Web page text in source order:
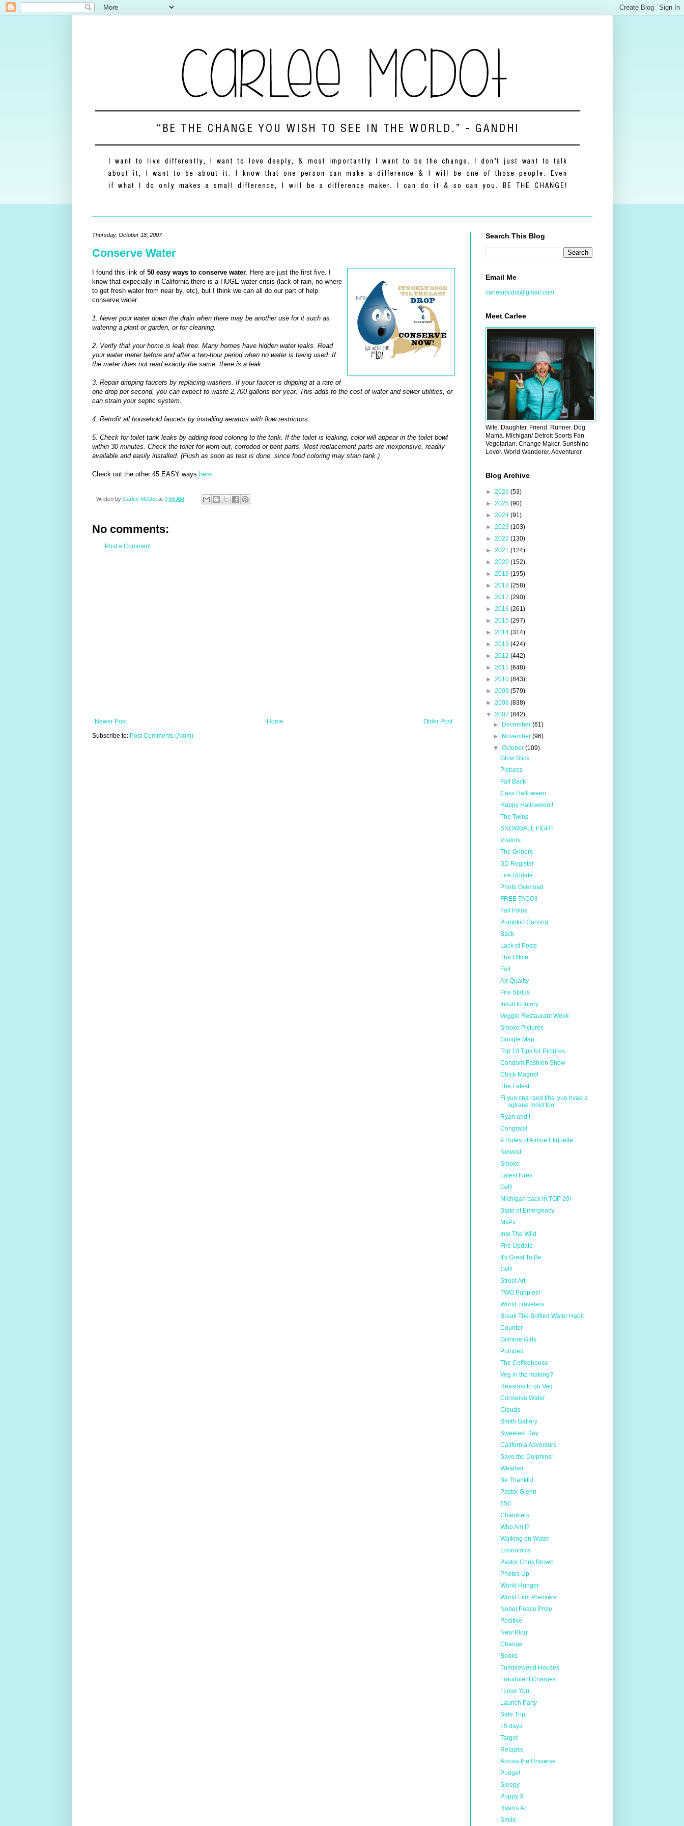
Thursday, October 18, 2007
Conserve Water
I found this link of 50 easy ways to conserve water. Here are just the first five. I
know that expecially in California there is a HUGE water crisis (lack of rain, no where
to get fresh water from near by, etc), but I think we can all do our part of help
conserve water.
1. Never pour water down the drain when there may be another use for it such as
watering a plant or garden, or for cleaning.
2. Verify that your home is leak free. Many homes have hidden water leaks. Read
your water meter before and after a two-hour period when no water is being used. If
the meter does not read exactly the same, there is a leak.
3. Repair dripping faucets by replacing washers. If your faucet is dripping at a rate of
one drop per second, you can expect to waste 2,700 gallons per year. This adds to the cost of water and sewer utilities, or
can strain your septic system.
4. Retrofit all household faucets by installing aerators with flow restrictors.
5. Check for toilet tank leaks by adding food coloring to the tank. If the toilet is leaking, color will appear in the toilet bowl
within 30 minutes. Check the toilet for worn out, corroded or bent parts. Most replacement parts are inexpensive, readily
available and easily installed. (Flush as soon as test is done, since food coloring may stain tank.)
Check out the other 45 EASY ways here.
Written by Carlee McDot at 9:56 AM
No comments:
Post a Comment
Newer Post Older Post
Home
Subscribe to: Post Comments (Atom)
Search This Blog
Email Me
carleemcdot@gmail.com
Meet Carlee
Wife. Daughter. Friend. Runner. Dog
Mama. Michigan/ Detroit Sports Fan.
Vegetarian. Change Maker. Sunshine
Lover. World Wanderer. Adventurer.
Blog Archive
► 2026 (53)
► 2025 (90)
► 2024 (91)
► 2023 (103)
► 2022 (130)
► 2021 (124)
► 2020 (152)
► 2019 (195)
► 2018 (258)
► 2017 (290)
► 2016 (261)
► 2015 (297)
► 2014 (314)
► 2013 (424)
► 2012 (442)
► 2011 (648)
► 2010 (843)
► 2009 (579)
► 2008 (838)
▼ 2007 (842)
►
December (61)
►
November (96)
▼ October (109)
Glow Stick
Pictures
Fall Back
Cass Halloween
Happy Halloween!!
The Twins
SNOWBALL FIGHT
Visitors
The Griners
SD Register
Fire Update
Photo Overload
FREE TACO!!
Fall Fotos
Pumpkin Carving
Back
Lack of Posts
The Office
Foil
Air Quality
Fire Status
Insult to Injury
Veggie Restaurant Week
Smoke Pictures
Google Map
Top 10 Tips for Pictures
Condom Fashion Show
Chick Magnet
The Latest
Fi yuo cna raed tihs, yuo hvae a
sgtrane mnid too
Ryan and I
Congrats!
9 Rules of Airline Etiquette
Newest
Smoke
Latest Fires
GvR
Michigan back in TOP 20!
State of Emergency
MxPx
Into The Wild
Fire Update
It's Great To Be
GvR
Street Art
TWO Puppies!
World Travelers
Break The Bottled Water Habit
Counter
Gilmore Girls
Pumped
The Coffeehouse
Veg in the making?
Reasons to go Veg
Conserve Water
Clouds
Smith Gallery
Sweetest Day
California Adventure
Save the Dolphins!
Weather
Be Thankful
Pastor Glenn
650
Chambers
Who Am I?
Walking on Water
Economics
Pastor Chris Brown
Photos Up
World Hunger
World Film Premiere
Nobel Peace Prize
Positive
New Blog
Change
Books
Tumbleweed Houses
Fraudulent Charges
I Love You
Launch Party
Safe Trip
15 days
Target
Relapse
Across the Universe
Pudge!
Sleepy
Puppy X
Ryan's Art
Smile